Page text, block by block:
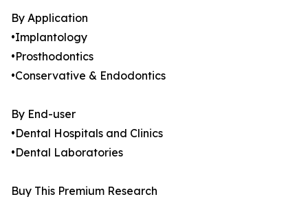
By Application
•Implantology
•Prosthodontics
•Conservative & Endodontics
By End-user
•Dental Hospitals and Clinics
•Dental Laboratories
Buy This Premium Research